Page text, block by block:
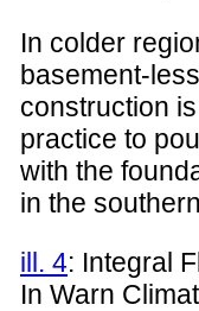
In colder
basement-
construction
practice to
with the
in the
ill. 4: Integral
In Warn